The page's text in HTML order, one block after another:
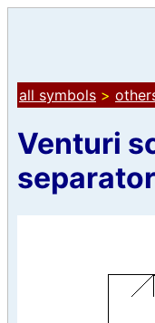
all symbols >
Venturi
separator